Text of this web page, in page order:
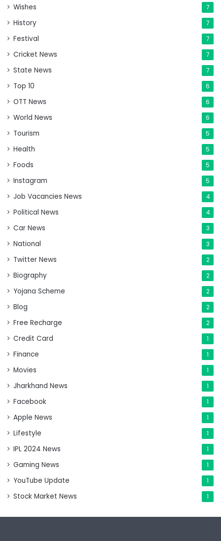
Wishes 7
History 7
Festival 7
Cricket News 7
State News 7
Top 10 6
OTT News 6
World News 6
Tourism 5
Health 5
Foods 5
Instagram 5
Job Vacancies News 4
Political News 4
Car News 3
National 3
Twitter News 2
Biography 2
Yojana Scheme 2
Blog 2
Free Recharge 2
Credit Card 1
Finance 1
Movies 1
Jharkhand News 1
Facebook 1
Apple News 1
Lifestyle 1
IPL 2024 News 1
Gaming News 1
YouTube Update 1
Stock Market News 1